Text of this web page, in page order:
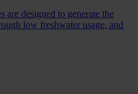
are designed to generate the
low freshwater usage, and